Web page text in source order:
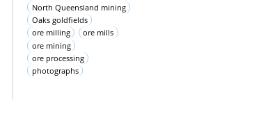
North Queensland mining
Oaks goldfields
ore milling
ore mills
ore mining
ore processing
photographs